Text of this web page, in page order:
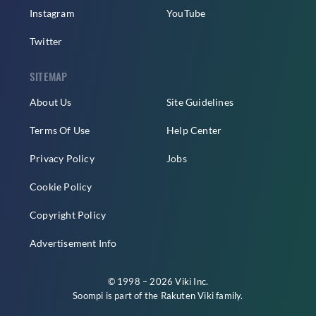
Instagram
Twitter
YouTube
SITEMAP
About Us
Terms Of Use
Privacy Policy
Cookie Policy
Copyright Policy
Advertisement Info
Site Guidelines
Help Center
Jobs
© 1998 – 2026 Viki Inc.
Soompi is part of the Rakuten Vikifamily.